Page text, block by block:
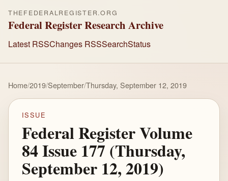
THEFEDERALREGISTER.ORG
Federal Register Research Archive
Latest RSSChanges RSSSearchStatus
Home/2019/September/Thursday, September 12, 2019
ISSUE
Federal Register Volume
84 Issue 177 (Thursday,
September 12, 2019)